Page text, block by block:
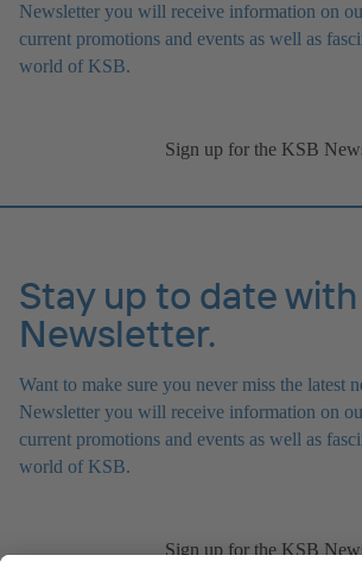
Newsletter you will receive information on
current promotions and events as well as
world of KSB.
Sign up for the KSB
Stay up to date
Newsletter.
Want to make sure you never miss the latest
Newsletter you will receive information on
current promotions and events as well as
world of KSB.
Sign up for the KSB